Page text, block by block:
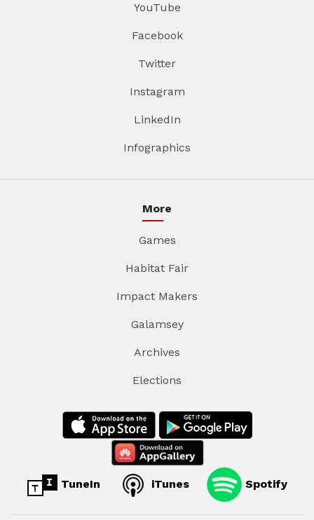
YouTube
Facebook
Twitter
Instagram
LinkedIn
Infographics
More
Games
Habitat Fair
Impact Makers
Galamsey
Archives
Elections
TuneIn iTunes Spotify